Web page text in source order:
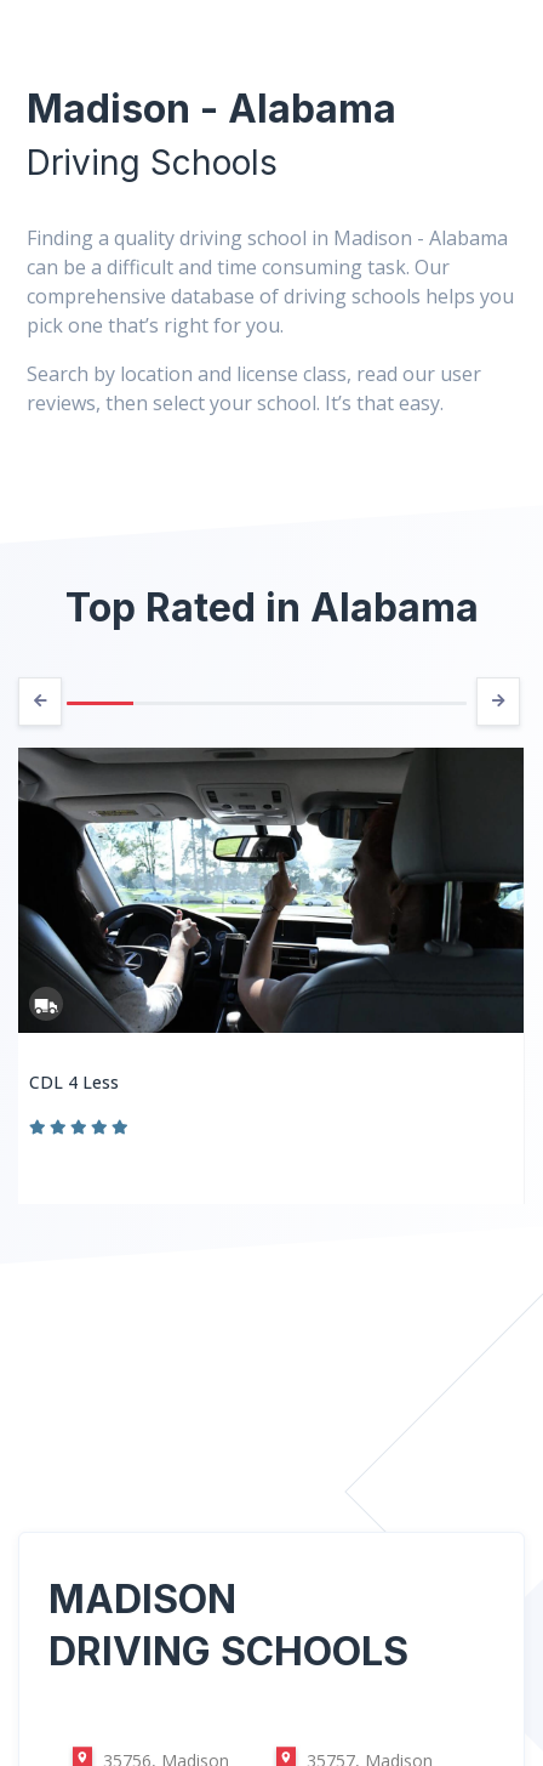
Madison - Alabama
Driving Schools
Finding a quality driving school in Madison - Alabama
can be a difficult and time consuming task. Our
comprehensive database of driving schools helps you
pick one that’s right for you.
Search by location and license class, read our user
reviews, then select your school. It’s that easy.
Top Rated in Alabama
CDL 4 Less
MADISON
DRIVING SCHOOLS
35756, Madison 35757, Madison